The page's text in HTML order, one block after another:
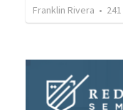
Franklin Rivera • 241